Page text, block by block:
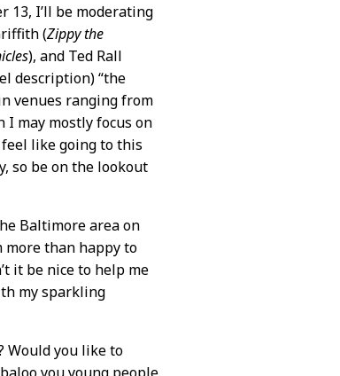
13, I’ll be moderating
(Zippy the
), and Ted Rall
description) “the
venues ranging from
may mostly focus on
feel like going to this
so be on the lookout
Baltimore area on
more than happy to
it be nice to help me
my sparkling
Would you like to